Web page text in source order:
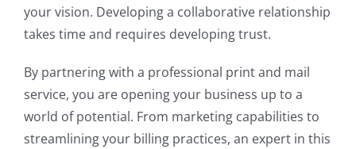
your vision. Developing a collaborative relationship
takes time and requires developing trust.
By partnering with a professional print and mail
service, you are opening your business up to a
world of potential. From marketing capabilities to
streamlining your billing practices, an expert in this